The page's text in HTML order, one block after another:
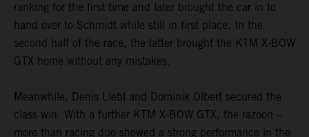
ranking for the first time and later brought the car in to
hand over to Schmidt while still in first place. In the
second half of the race, the latter brought the KTM X-BOW
GTX home without any mistakes.
Meanwhile, Denis Liebl and Dominik Olbert secured the
class win. With a further KTM X-BOW GTX, the razoon –
more than racing duo showed a strong performance in the